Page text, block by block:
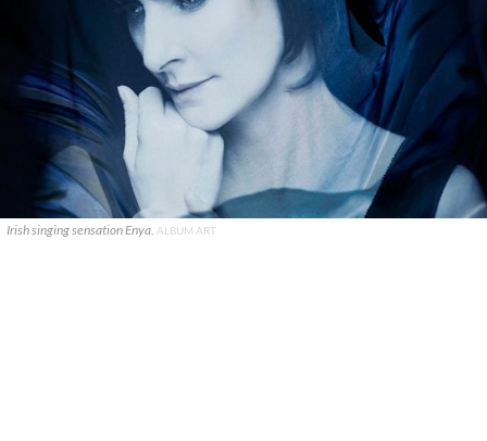
Irish singing sensation Enya. ALBUM ART